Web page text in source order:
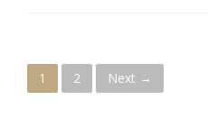
P1 2 Next →